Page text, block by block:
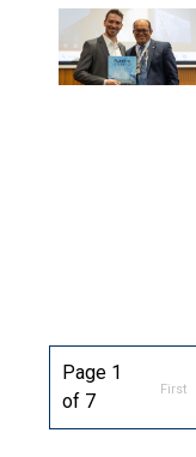
Page 1
of 7
First